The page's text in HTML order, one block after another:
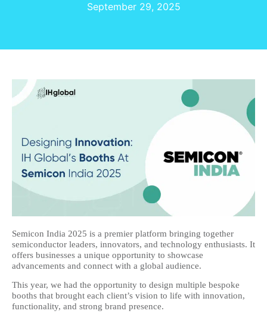
September 29, 2025
Semicon India 2025 is a premier platform bringing together
semiconductor leaders, innovators, and technology enthusiasts. It
offers businesses a unique opportunity to showcase
advancements and connect with a global audience.
This year, we had the opportunity to design multiple bespoke
booths that brought each client’s vision to life with innovation,
functionality, and strong brand presence.